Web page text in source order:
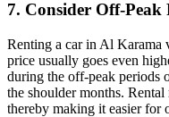
7. Consider Off-Peak
Renting a car in Al Karama
price usually goes even
during the off-peak periods
the shoulder months.
thereby making it easier for